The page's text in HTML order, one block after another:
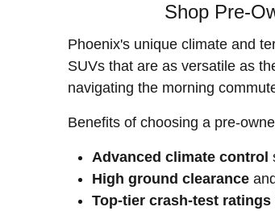
Shop Pre-
Phoenix's unique climate and
SUVs that are as versatile as
navigating the morning
Benefits of choosing a pre-
Advanced climate control
High ground clearance
Top-tier crash-test ratings